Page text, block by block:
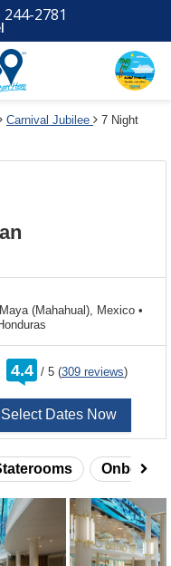
244-2781
Carnival Jubilee
7 Night
(Mahahual), Mexico •
4.4 /
rating
out
5 (309 reviews)
Select Dates Now
Onboard